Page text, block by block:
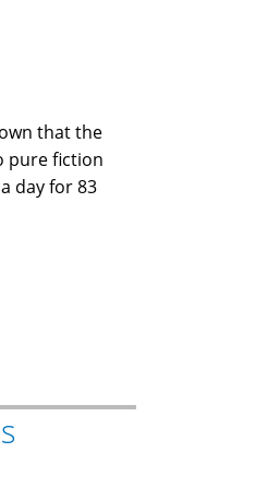
that the
pure fiction
day for 83